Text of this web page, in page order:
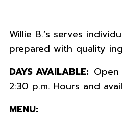
Willie B.’s serves
prepared with quality
DAYS AVAILABLE: Open
2:30 p.m. Hours and
MENU: